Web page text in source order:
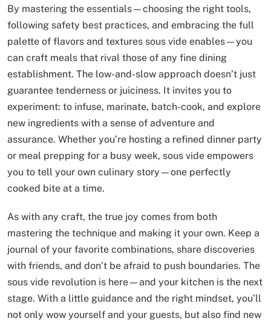
By mastering the essentials—choosing the right tools,
following safety best practices, and embracing the full
palette of flavors and textures sous vide enables—you
can craft meals that rival those of any fine dining
establishment. The low-and-slow approach doesn’t just
guarantee tenderness or juiciness. It invites you to
experiment: to infuse, marinate, batch-cook, and explore
new ingredients with a sense of adventure and
assurance. Whether you’re hosting a refined dinner party
or meal prepping for a busy week, sous vide empowers
you to tell your own culinary story—one perfectly
cooked bite at a time.
As with any craft, the true joy comes from both
mastering the technique and making it your own. Keep a
journal of your favorite combinations, share discoveries
with friends, and don’t be afraid to push boundaries. The
sous vide revolution is here—and your kitchen is the next
stage. With a little guidance and the right mindset, you’ll
not only wow yourself and your guests, but also find new